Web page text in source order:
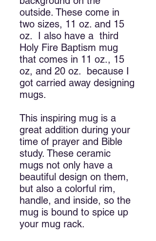
outside. These come in
two sizes, 11 oz. and 15
oz. I also have a third
Holy Fire Baptism mug
that comes in 11 oz., 15
oz, and 20 oz. because I
got carried away designing
mugs.
This inspiring mug is a
great addition during your
time of prayer and Bible
study. These ceramic
mugs not only have a
beautiful design on them,
but also a colorful rim,
handle, and inside, so the
mug is bound to spice up
your mug rack.